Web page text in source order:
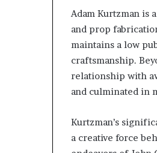
Adam Kurtzman is
and prop
maintains a low
craftsmanship.
relationship with
and culminated in
Kurtzman’s
a creative force